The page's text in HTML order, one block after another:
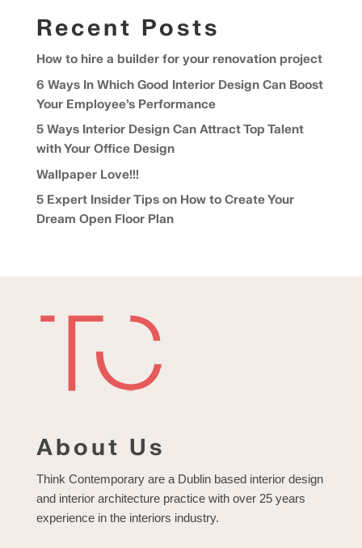
Recent Posts
How to hire a builder for your renovation project
6 Ways In Which Good Interior Design Can Boost
Your Employee’s Performance
5 Ways Interior Design Can Attract Top Talent
with Your Office Design
Wallpaper Love!!!
5 Expert Insider Tips on How to Create Your
Dream Open Floor Plan
About Us
Think Contemporary are a Dublin based interior design
and interior architecture practice with over 25 years
experience in the interiors industry.